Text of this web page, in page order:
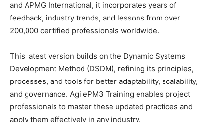
and APMG International, it incorporates years of
feedback, industry trends, and lessons from over
200,000 certified professionals worldwide.
This latest version builds on the Dynamic Systems
Development Method (DSDM), refining its principles,
processes, and tools for better adaptability, scalability,
and governance. AgilePM3 Training enables project
professionals to master these updated practices and
apply them effectively in any industry.